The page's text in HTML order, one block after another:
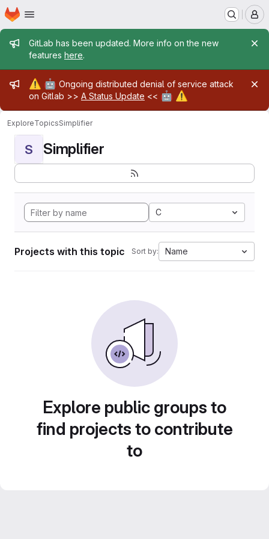
Skip to main content
Homepage
Admin message
GitLab has been updated. More info on the new
features here.
Admin message
⚠️ 🤖 Ongoing distributed denial of service attack
on Gitlab >> A Status Update << 🤖 ⚠️
ExploreTopicsSimplifier
S Simplifier
C
Projects with this topic Sort by: Name
Explore public groups to
find projects to contribute
to